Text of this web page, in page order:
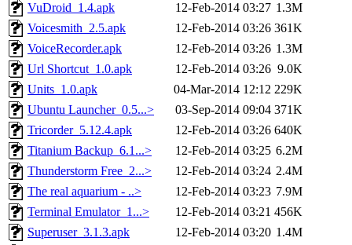
VuDroid_1.4.apk
12-Feb-2014 03:27 1.3M
Voicesmith_2.5.apk
12-Feb-2014 03:26 361K
VoiceRecorder.apk
12-Feb-2014 03:26 1.3M
Url Shortcut_1.0.apk
12-Feb-2014 03:26 9.0K
Units_1.0.apk
04-Mar-2014 12:12 229K
Ubuntu Launcher_0.5...>
03-Sep-2014 09:04 371K
Tricorder_5.12.4.apk
12-Feb-2014 03:26 640K
Titanium Backup_6.1...>
12-Feb-2014 03:25 6.2M
Thunderstorm Free_2...>
12-Feb-2014 03:24 2.4M
The real aquarium - ..>
12-Feb-2014 03:23 7.9M
Terminal Emulator_1...>
12-Feb-2014 03:21 456K
Superuser_3.1.3.apk
12-Feb-2014 03:20 1.4M